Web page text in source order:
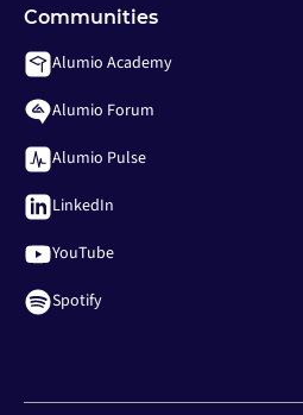
Communities
Alumio Academy
Alumio Forum
Alumio Pulse
LinkedIn
YouTube
Spotify